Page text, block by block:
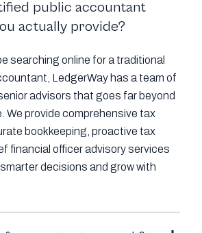
public accountant
actually provide?
searching online for a traditional
LedgerWay has a team of
advisors that goes far beyond
We provide comprehensive tax
bookkeeping, proactive tax
financial officer advisory services
decisions and grow with